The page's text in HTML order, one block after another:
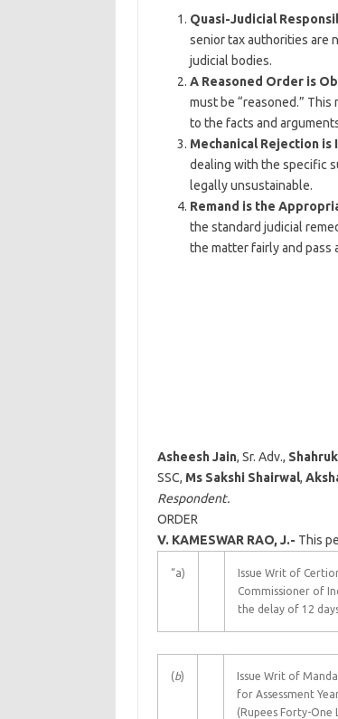
Quasi-Judicial
senior tax authorities are
judicial bodies.
A Reasoned Order is
must be “reasoned.”
to the facts and
Mechanical Rejection is
dealing with the specific
legally unsustainable.
Remand is the
the standard judicial
the matter fairly and pass
Asheesh Jain, Sr. Adv.,
SSC, Ms Sakshi Shairwal,
Respondent.
ORDER
V. KAMESWAR RAO, J.- This
“a)
Issue Writ of
Commissioner of
the delay of 12
(b)
Issue Writ of
for Assessment
(Rupees Forty-One